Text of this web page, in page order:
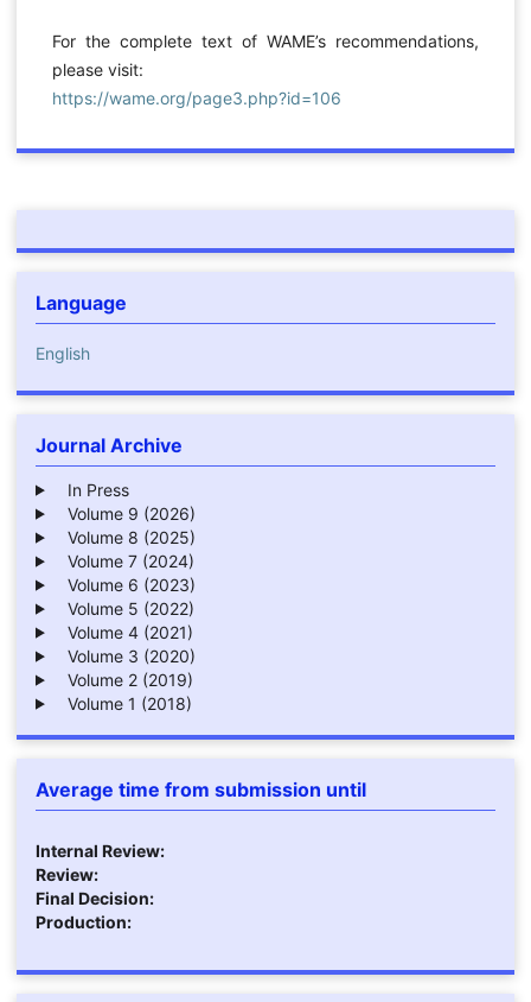
For the complete text of WAME’s recommendations,
please visit:
https://wame.org/page3.php?id=106
Language
English
Journal Archive
In Press
Volume 9 (2026)
Volume 8 (2025)
Volume 7 (2024)
Volume 6 (2023)
Volume 5 (2022)
Volume 4 (2021)
Volume 3 (2020)
Volume 2 (2019)
Volume 1 (2018)
Average time from submission until
Internal Review:
Review:
Final Decision:
Production: